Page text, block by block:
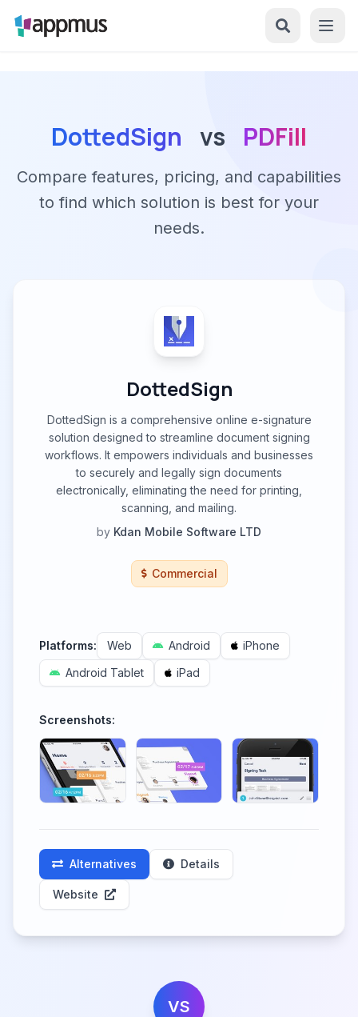
DottedSign vs PDFill
Compare features, pricing, and capabilities
to find which solution is best for your
needs.
DottedSign
DottedSign is a comprehensive online e-signature
solution designed to streamline document signing
workflows. It empowers individuals and businesses
to securely and legally sign documents
electronically, eliminating the need for printing,
scanning, and mailing.
by Kdan Mobile Software LTD
Commercial
Platforms: Web Android
iPhone
Android Tablet
iPad
Screenshots:
Alternatives Details
Website
VS